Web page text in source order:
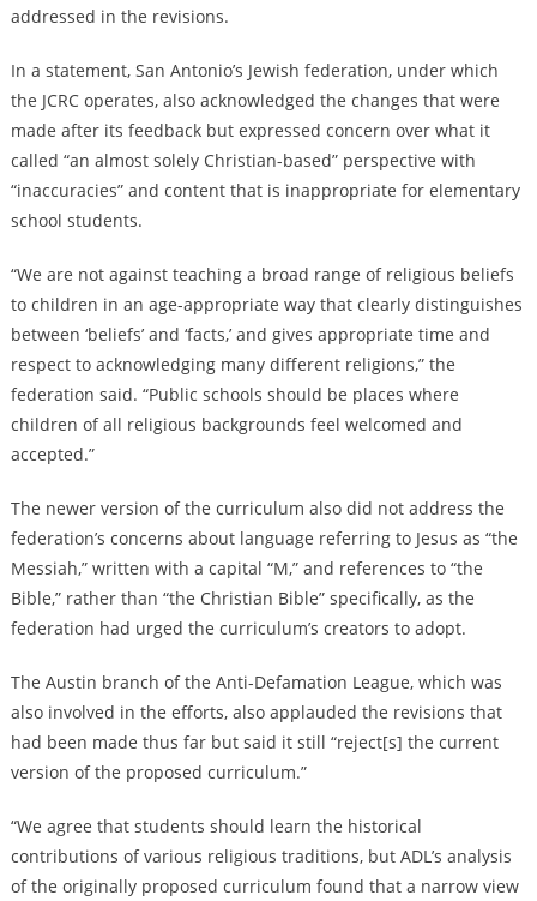
addressed in the revisions.
In a statement, San Antonio’s Jewish federation, under which
the JCRC operates, also acknowledged the changes that were
made after its feedback but expressed concern over what it
called “an almost solely Christian-based” perspective with
“inaccuracies” and content that is inappropriate for elementary
school students.
“We are not against teaching a broad range of religious beliefs
to children in an age-appropriate way that clearly distinguishes
between ‘beliefs’ and ‘facts,’ and gives appropriate time and
respect to acknowledging many different religions,” the
federation said. “Public schools should be places where
children of all religious backgrounds feel welcomed and
accepted.”
The newer version of the curriculum also did not address the
federation’s concerns about language referring to Jesus as “the
Messiah,” written with a capital “M,” and references to “the
Bible,” rather than “the Christian Bible” specifically, as the
federation had urged the curriculum’s creators to adopt.
The Austin branch of the Anti-Defamation League, which was
also involved in the efforts, also applauded the revisions that
had been made thus far but said it still “reject[s] the current
version of the proposed curriculum.”
“We agree that students should learn the historical
contributions of various religious traditions, but ADL’s analysis
of the originally proposed curriculum found that a narrow view